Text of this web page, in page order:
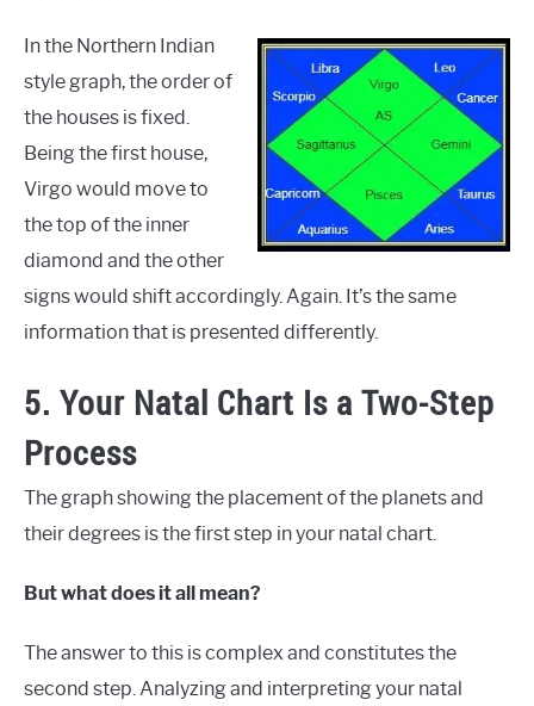
In the Northern Indian
style graph, the order of
the houses is fixed.
Being the first house,
Virgo would move to
the top of the inner
diamond and the other
signs would shift accordingly. Again. It’s the same
information that is presented differently.
5. Your Natal Chart Is a Two-Step
Process
The graph showing the placement of the planets and
their degrees is the first step in your natal chart.
But what does it all mean?
The answer to this is complex and constitutes the
second step. Analyzing and interpreting your natal